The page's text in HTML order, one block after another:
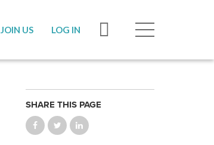
JOIN US LOG IN
SHARE THIS PAGE